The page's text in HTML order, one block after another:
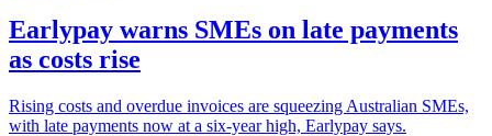
Earlypay warns SMEs on late payments
as costs rise
Rising costs and overdue invoices are squeezing Australian SMEs,
with late payments now at a six-year high, Earlypay says.